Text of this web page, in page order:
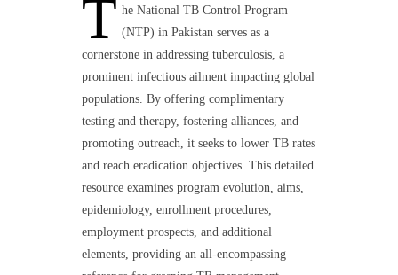
T he National TB Control Program
(NTP) in Pakistan serves as a
cornerstone in addressing tuberculosis, a
prominent infectious ailment impacting global
populations. By offering complimentary
testing and therapy, fostering alliances, and
promoting outreach, it seeks to lower TB rates
and reach eradication objectives. This detailed
resource examines program evolution, aims,
epidemiology, enrollment procedures,
employment prospects, and additional
elements, providing an all-encompassing